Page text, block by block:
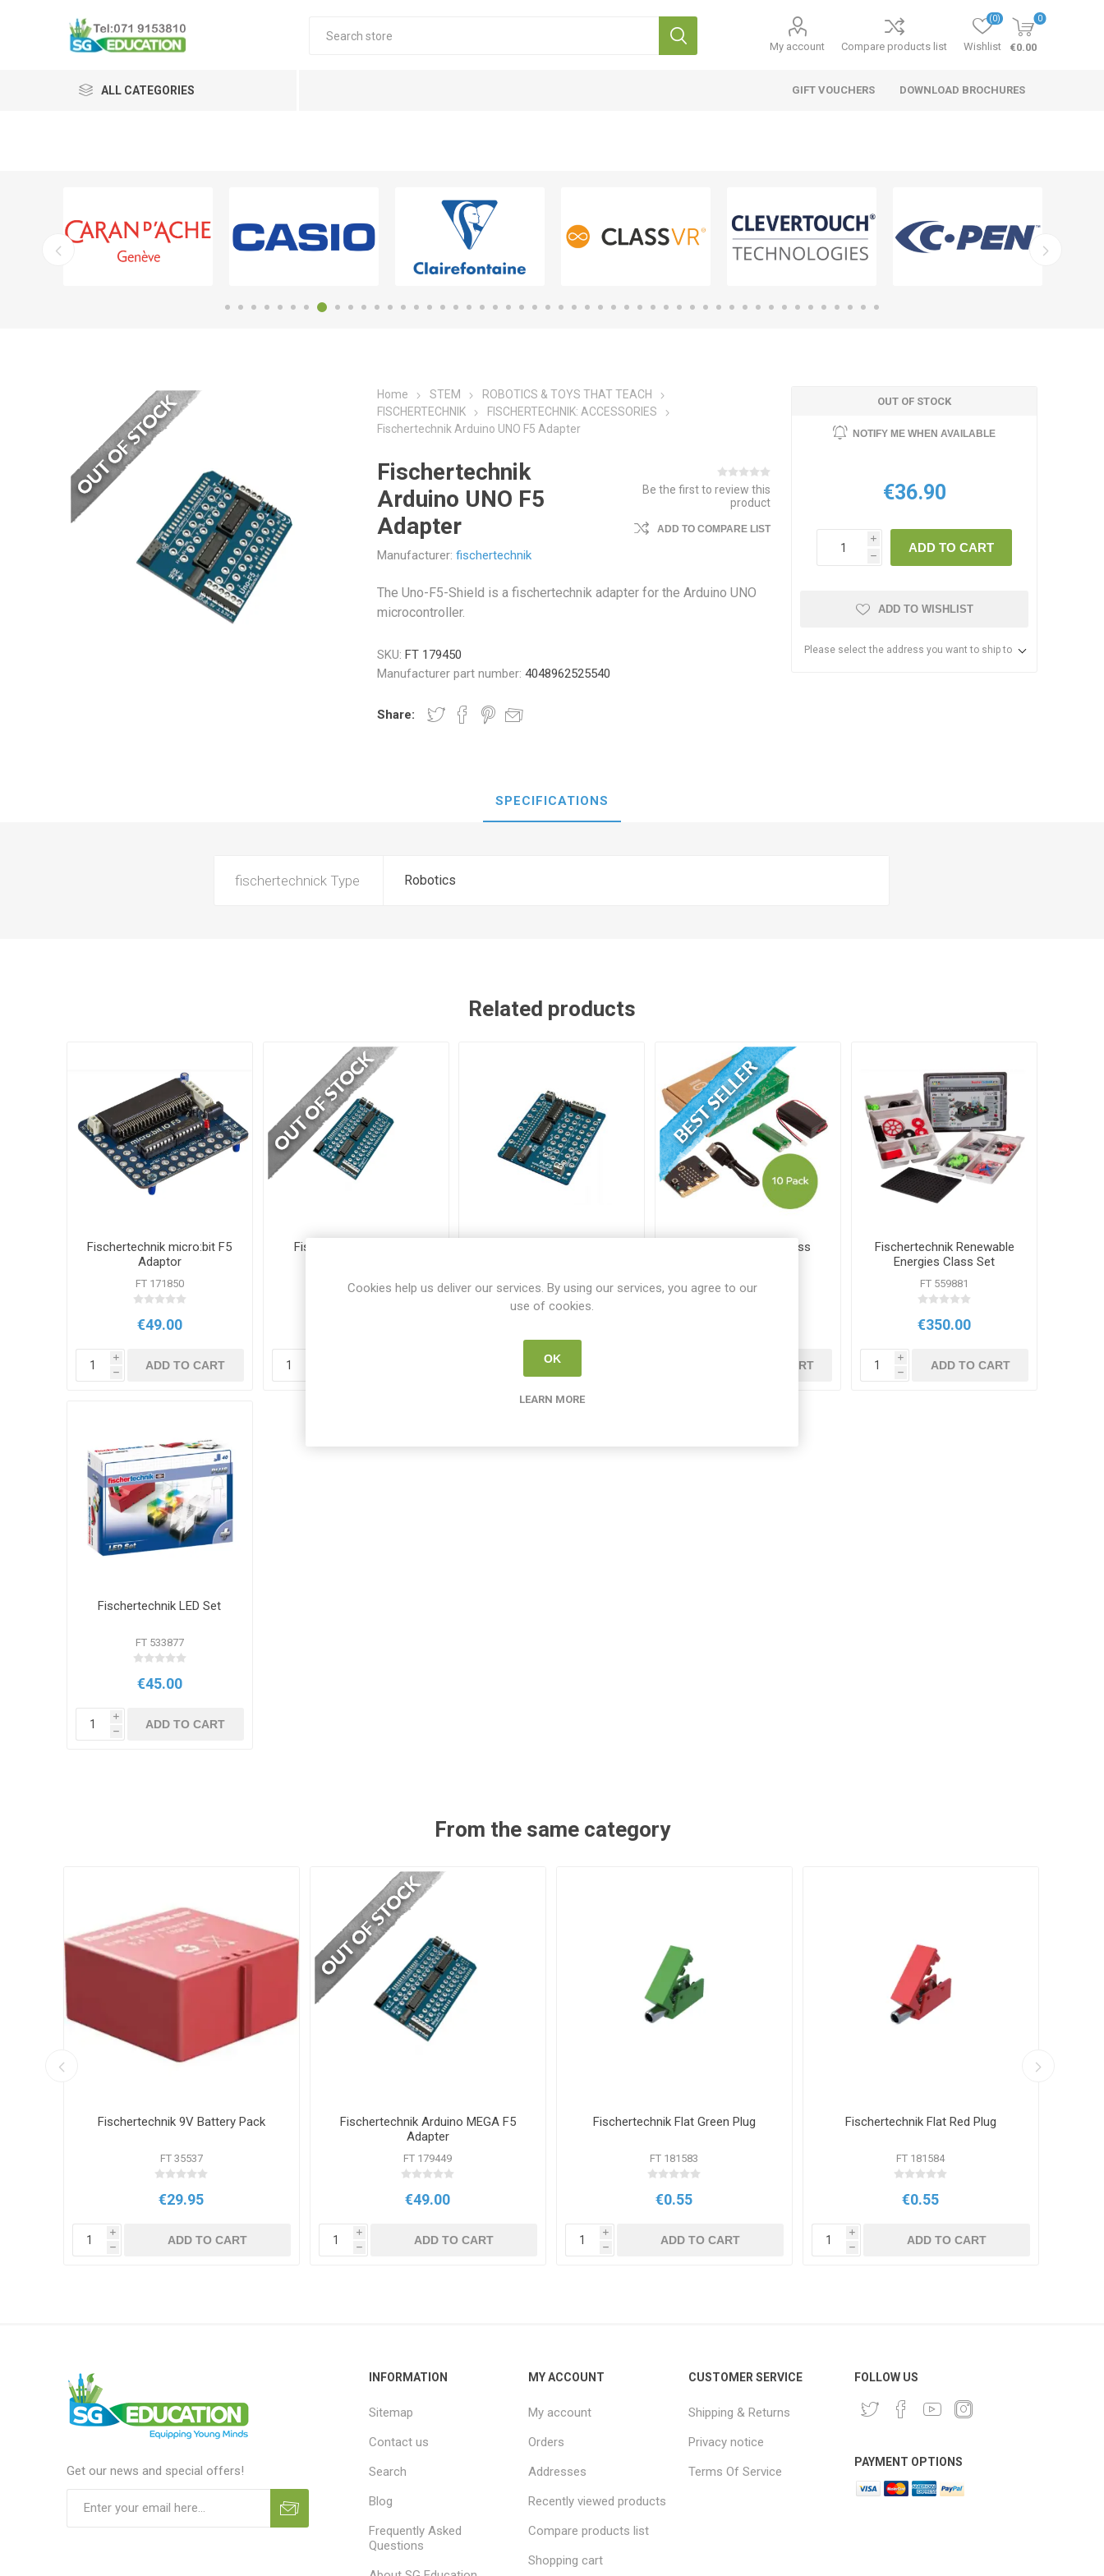
My account Compare products list Wishlist
(0) 0
€0.00
ALL CATEGORIES GIFT VOUCHERS DOWNLOAD BROCHURES
Home STEM
ROBOTICS & TOYS THAT TEACH
FISCHERTECHNIK
FISCHERTECHNIK: ACCESSORIES
Fischertechnik Arduino UNO F5 Adapter
Fischertechnik
Arduino UNO F5
Adapter
Manufacturer: fischertechnik
Be the first to review this
product
ADD TO COMPARE LIST
The Uno-F5-Shield is a fischertechnik adapter for the Arduino UNO
microcontroller.
SKU: FT 179450
Manufacturer part number: 4048962525540
Share:
OUT OF STOCK
NOTIFY ME WHEN AVAILABLE
€36.90
i
h
ADD TO CART
ADD TO WISHLIST
Please select the address you want to ship to
SPECIFICATIONS
fischertechnick Type Robotics
Related products
Fischertechnik micro:bit F5
Adaptor
FT 171850
€49.00
i
h
ADD TO CART
Fischertechnik Arduino
FT 179449 FT 179448
ADD TO CART
BBC micro:bit V2 Class
MIC 495
ADD TO CART
Fischertechnik Renewable
Energies Class Set
FT 559881
€350.00
i
h
ADD TO CART
Fischertechnik LED Set
FT 533877
€45.00
i
h
ADD TO CART
From the same category
Fischertechnik 9V Battery Pack
FT 35537
€29.95
i
h
ADD TO CART
Fischertechnik Arduino MEGA F5
Adapter
FT 179449
€49.00
i
h
ADD TO CART
Fischertechnik Flat Green Plug
FT 181583
€0.55
i
h
ADD TO CART
Fischertechnik Flat Red Plug
FT 181584
€0.55
i
h
ADD TO CART
Get our news and special offers!
INFORMATION
Sitemap
Contact us
Search
Blog
Frequently Asked
Questions
MY ACCOUNT
My account
Orders
Addresses
Recently viewed products
Compare products list
Shopping cart
CUSTOMER SERVICE
Shipping & Returns
Privacy notice
Terms Of Service
FOLLOW US
PAYMENT OPTIONS
Cookies help us deliver our services. By using our services, you agree to our
use of cookies.
OK
LEARN MORE